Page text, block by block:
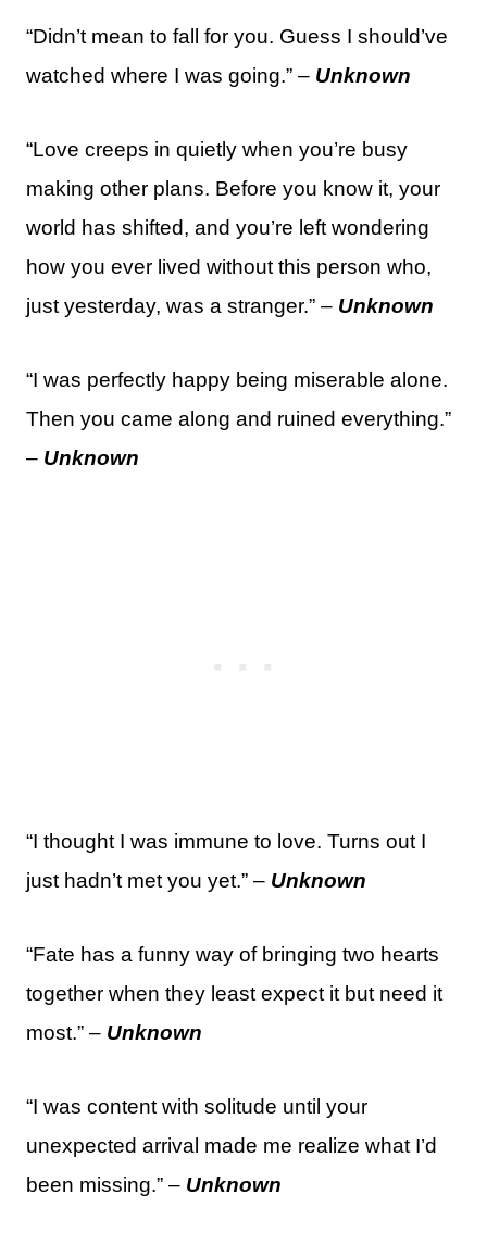
“Didn’t mean to fall for you. Guess I should’ve
watched where I was going.” – Unknown
“Love creeps in quietly when you’re busy
making other plans. Before you know it, your
world has shifted, and you’re left wondering
how you ever lived without this person who,
just yesterday, was a stranger.” – Unknown
“I was perfectly happy being miserable alone.
Then you came along and ruined everything.”
– Unknown
“I thought I was immune to love. Turns out I
just hadn’t met you yet.” – Unknown
“Fate has a funny way of bringing two hearts
together when they least expect it but need it
most.” – Unknown
“I was content with solitude until your
unexpected arrival made me realize what I’d
been missing.” – Unknown